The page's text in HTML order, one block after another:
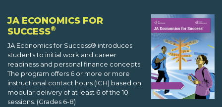
JA ECONOMICS FOR
SUCCESS®
JA Economics for Success® introduces
students to initial work and career
readiness and personal finance concepts.
The program offers 6 or more or more
instructional contact hours (ICH) based on
modular delivery of at least 6 of the 10
sessions. (Grades 6-8)